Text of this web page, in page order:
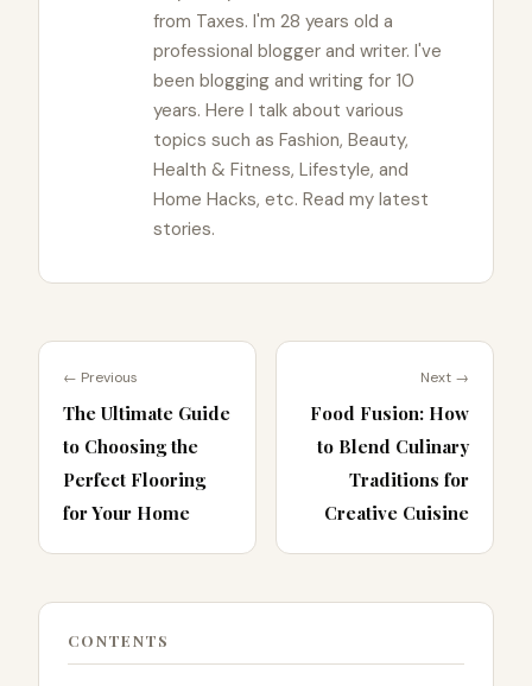
from Taxes. I'm 28 years old a
professional blogger and writer. I've
been blogging and writing for 10
years. Here I talk about various
topics such as Fashion, Beauty,
Health & Fitness, Lifestyle, and
Home Hacks, etc. Read my latest
stories.
← Previous
The Ultimate Guide
to Choosing the
Perfect Flooring
for Your Home
Next →
Food Fusion: How
to Blend Culinary
Traditions for
Creative Cuisine
CONTENTS